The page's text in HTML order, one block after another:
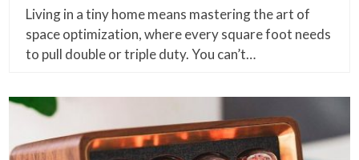
Living in a tiny home means mastering the art of
space optimization, where every square foot needs
to pull double or triple duty. You can’t…